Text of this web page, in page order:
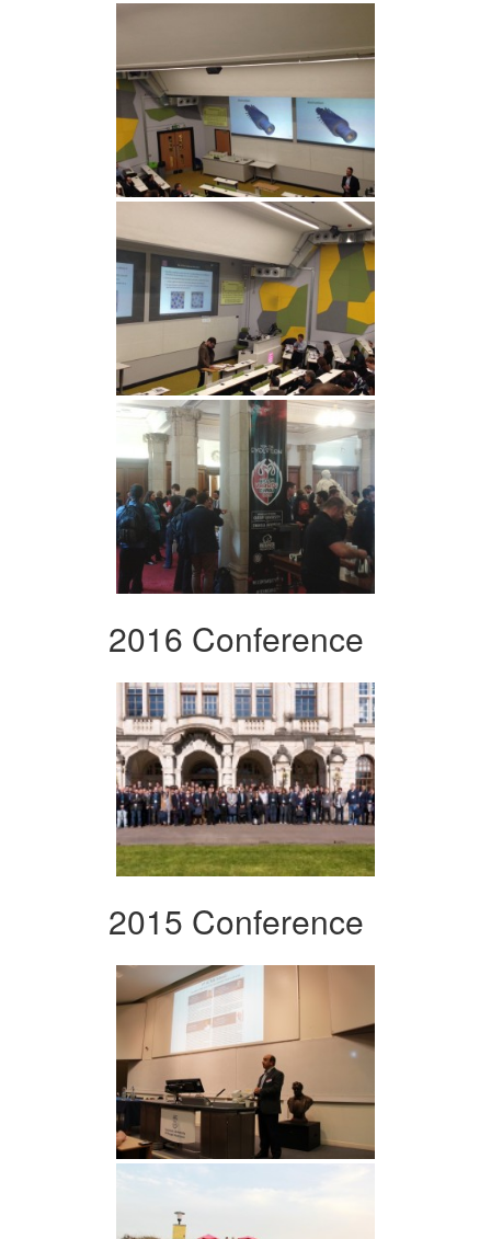
2016 Conference
2015 Conference